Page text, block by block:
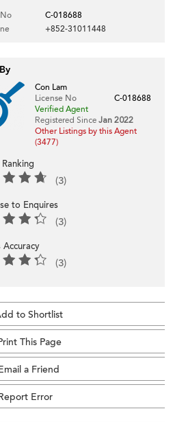
C-018688
+852-31011448
Con Lam
License No
C-018688
Verified Agent
Registered Since Jan 2022
Other Listings by this Agent
(3477)
(3)
to Enquires
(3)
Accuracy
(3)
to Shortlist
This Page
a Friend
Error